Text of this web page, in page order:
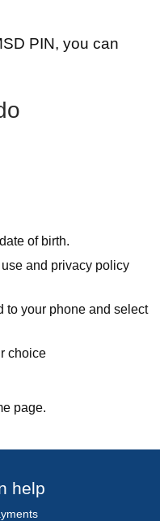
PIN, you can
of birth.
and privacy policy
to your phone and select
choice
page.
help